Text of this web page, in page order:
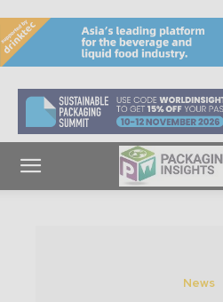
News